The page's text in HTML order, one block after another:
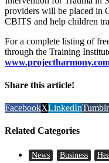
providers will be placed in
CBITS and help children
For a complete listing of
through the Training
Share this article!
FacebookXLinkedInTumblr
Related Categories
News Business